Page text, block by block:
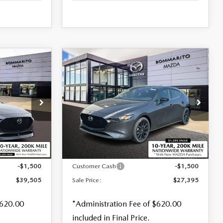
59122
Ext. Int.
$880
SAVINGS
$40,385
-$1,500
$39,505
2026MAZDA3
HATCHBACK2.5 S
SELECT SPORT
Special Offer Price Drop
VIN:JM1BPAKL8T1873219Stock: M26171
In Stock Ext. Int.
$27,395
SALE PRICE
$1,500
SAVINGS
LESS
MSRP
$28,895
Customer Cash
-$1,500
Sale Price:
$27,395
*Administration Fee of $620.00
included in Final Price.
COMPARE VEHICLE